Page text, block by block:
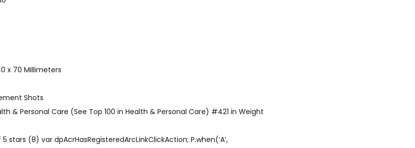
LxWxH ‏ : ‎ 40 x 40 x 70 Millimeters
Shots
& Personal Care (See Top 100 in Health & Personal Care) #421 in Weight
stars (8) var dpAcrHasRegisteredArcLinkClickAction; P.when(‘A’,